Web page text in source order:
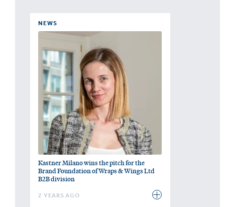
NEWS
Kastner Milano wins the pitch for the
Brand Foundation of Wraps & Wings Ltd
B2B division
2 YEARS AGO